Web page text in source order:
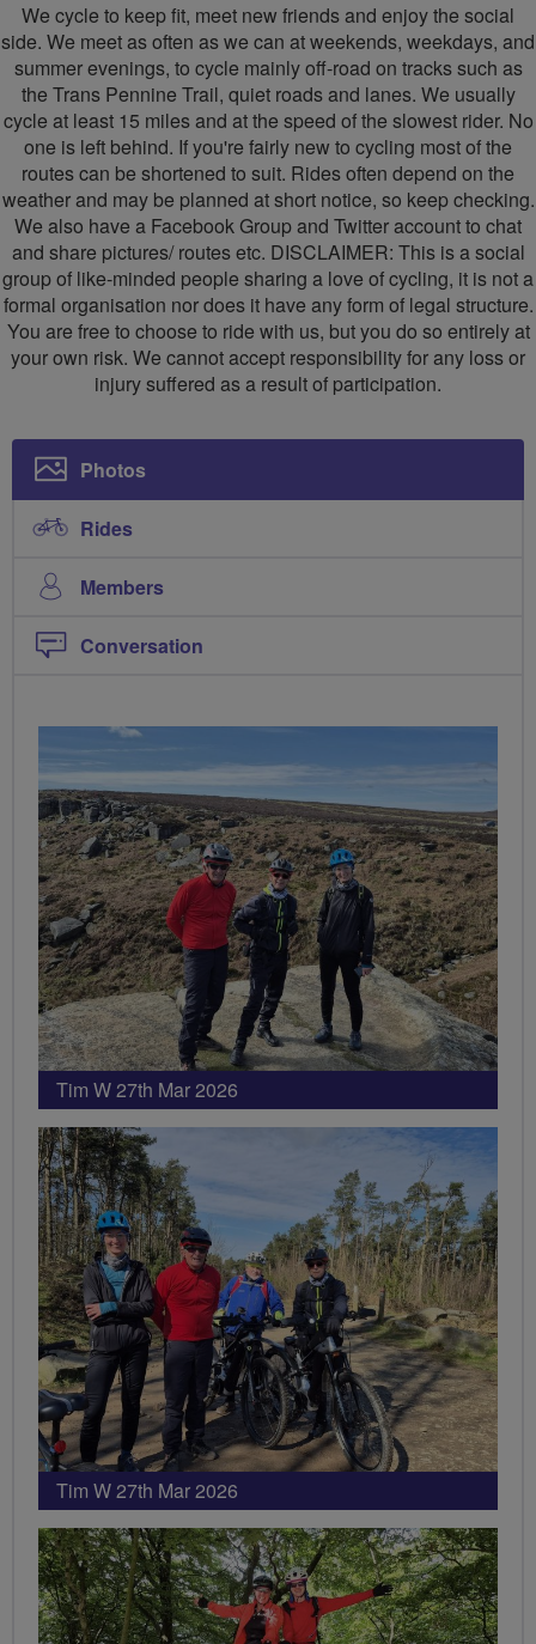
Social
Cycling
Group
Social
Cycling
Group
We cycle to keep fit, meet new friends and enjoy the social
side. We meet as often as we can at weekends, weekdays, and
summer evenings, to cycle mainly off-road on tracks such as
the Trans Pennine Trail, quiet roads and lanes. We usually
cycle at least 15 miles and at the speed of the slowest rider. No
one is left behind. If you're fairly new to cycling most of the
routes can be shortened to suit. Rides often depend on the
weather and may be planned at short notice, so keep checking.
We also have a Facebook Group and Twitter account to chat
and share pictures/ routes etc. DISCLAIMER: This is a social
group of like-minded people sharing a love of cycling, it is not a
formal organisation nor does it have any form of legal structure.
You are free to choose to ride with us, but you do so entirely at
your own risk. We cannot accept responsibility for any loss or
injury suffered as a result of participation.
Photos
Rides
Members
Conversation
Tim W 27th Mar 2026
Tim W 27th Mar 2026